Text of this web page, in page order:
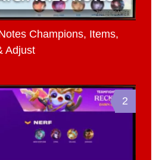
Champions, Items,
Adjust
2